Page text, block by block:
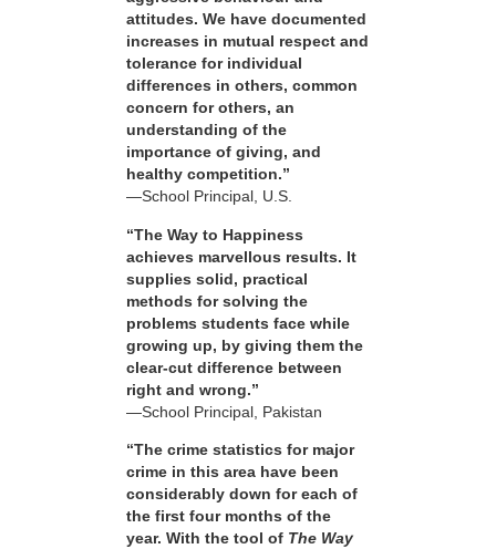
attitudes. We have documented
increases in mutual respect and
tolerance for individual
differences in others, common
concern for others, an
understanding of the
importance of giving, and
healthy competition.”
—School Principal, U.S.
“The Way to Happiness
achieves marvellous results. It
supplies solid, practical
methods for solving the
problems students face while
growing up, by giving them the
clear-cut difference between
right and wrong.”
—School Principal, Pakistan
“The crime statistics for major
crime in this area have been
considerably down for each of
the first four months of the
year. With the tool of The Way